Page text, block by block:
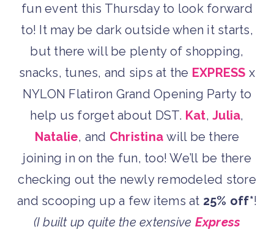
fun event this Thursday to look forward
to! It may be dark outside when it starts,
but there will be plenty of shopping,
snacks, tunes, and sips at the EXPRESS x
NYLON Flatiron Grand Opening Party to
help us forget about DST. Kat,Julia,
Natalie, and Christina will be there
joining in on the fun, too! We’ll be there
checking out the newly remodeled store
and scooping up a few items at 25% off*!
(I built up quite the extensive Express